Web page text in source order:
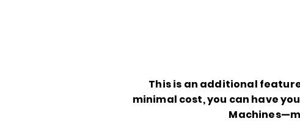
This is an additional
minimal cost, you can have